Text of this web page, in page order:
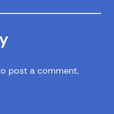
post a comment.